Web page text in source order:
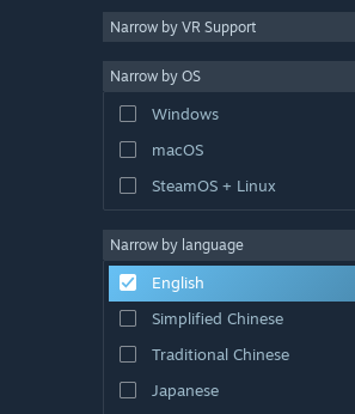
Narrow by VR Support
Narrow by OS
Windows
macOS
SteamOS + Linux
Narrow by language
English
Simplified Chinese
Traditional Chinese
Japanese